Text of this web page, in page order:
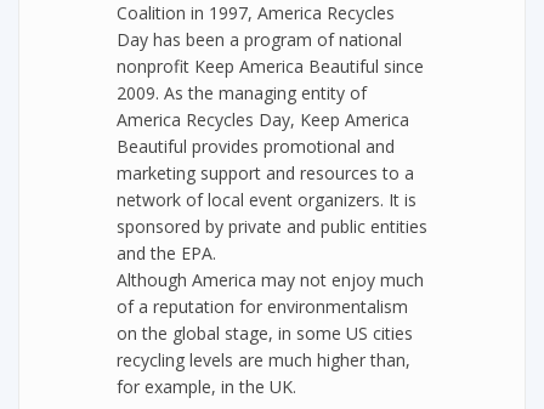
Coalition in 1997, America Recycles
Day has been a program of national
nonprofit Keep America Beautiful since
2009. As the managing entity of
America Recycles Day, Keep America
Beautiful provides promotional and
marketing support and resources to a
network of local event organizers. It is
sponsored by private and public entities
and the EPA.
Although America may not enjoy much
of a reputation for environmentalism
on the global stage, in some US cities
recycling levels are much higher than,
for example, in the UK.